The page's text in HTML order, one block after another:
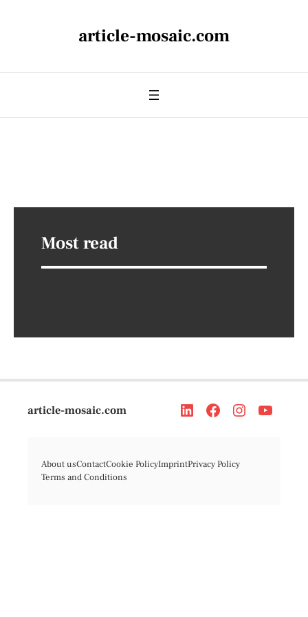
article-mosaic.com
Most read
article-mosaic.com
About usContactCookie PolicyImprintPrivacy Policy
Terms and Conditions